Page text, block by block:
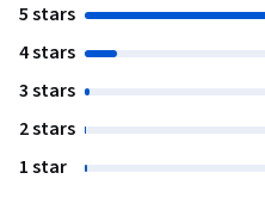
5 stars
4 stars
3 stars
2 stars
1 star